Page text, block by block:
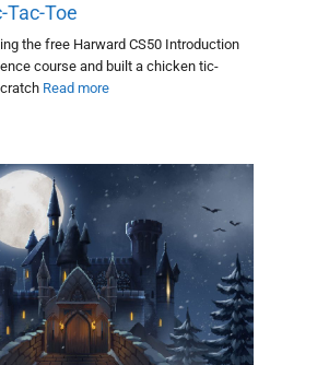
Tac-Toe
the free Harward CS50 Introduction
course and built a chicken tic-
Read more